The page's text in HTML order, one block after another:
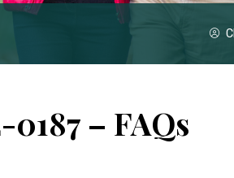
– FAQs